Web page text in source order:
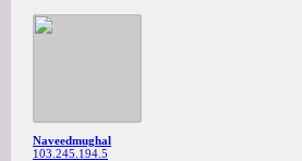
Naveedmughal
103.245.194.5